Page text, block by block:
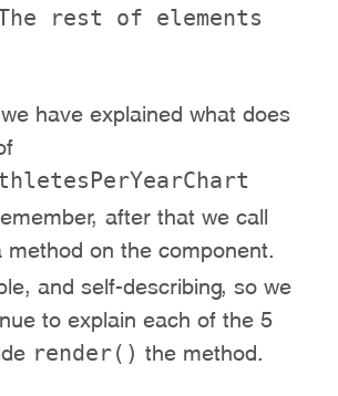
rest of elements
have explained what does
after that we call
method on the component.
and self-describing, so we
to explain each of the 5
render() the method.